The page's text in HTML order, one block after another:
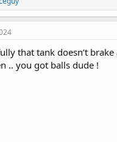
that tank doesn’t
.. you got balls dude !